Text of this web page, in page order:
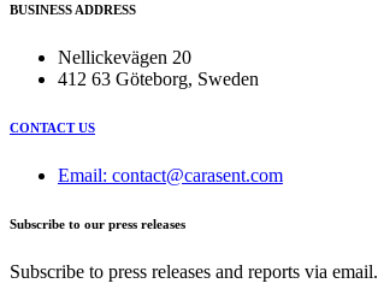
BUSINESS ADDRESS
Nellickevägen 20
412 63 Göteborg, Sweden
CONTACT US
Email: contact@carasent.com
Subscribe to our press releases
Subscribe to press releases and reports via email.